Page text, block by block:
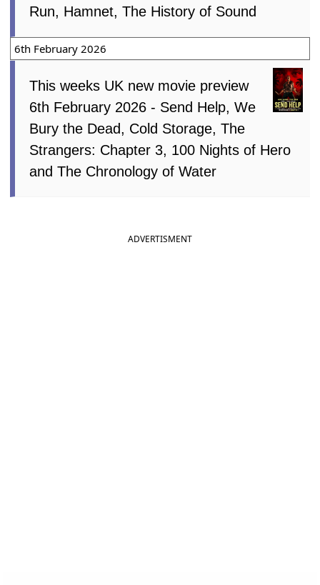
Run, Hamnet, The History of Sound
6th February 2026
This weeks UK new movie preview
6th February 2026 - Send Help, We
Bury the Dead, Cold Storage, The
Strangers: Chapter 3, 100 Nights of Hero
and The Chronology of Water
ADVERTISMENT